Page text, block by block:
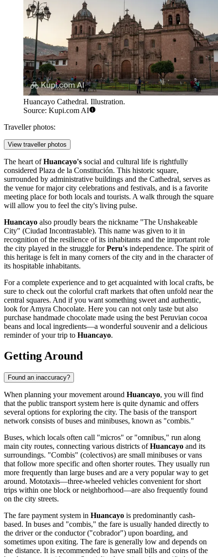
Huancayo Cathedral. Illustration.
Source: Kupi.com AI
Traveller photos:
View traveller photos
The heart ofHuancayo's social and cultural life is rightfully
considered Plaza de la Constitución. This historic square,
surrounded by administrative buildings and the Cathedral, serves as
the venue for major city celebrations and festivals, and is a favorite
meeting place for both locals and tourists. A walk through the square
will allow you to feel the city's living pulse.
Huancayo also proudly bears the nickname "The Unshakeable
City" (Ciudad Incontrastable). This name was given to it in
recognition of the resilience of its inhabitants and the important role
the city played in the struggle forPeru's independence. The spirit of
this heritage is felt in many corners of the city and in the character of
its hospitable inhabitants.
For a complete experience and to get acquainted with local crafts, be
sure to check out the colorful craft markets that often unfold near the
central squares. And if you want something sweet and authentic,
look forAmyra Chocolate. Here you can not only taste but also
purchase handmade chocolate made using the best Peruvian cocoa
beans and local ingredients—a wonderful souvenir and a delicious
reminder of your trip to Huancayo.
Getting Around
Found an inaccuracy?
When planning your movement around Huancayo, you will find
that the public transport system here is quite dynamic and offers
several options for exploring the city. The basis of the transport
network consists of buses and minibuses, known as "combis."
Buses, which locals often call "micros" or "omnibus," run along
main city routes, connecting various districts ofHuancayo and its
surroundings. "Combis" (colectivos) are small minibuses or vans
that follow more specific and often shorter routes. They usually run
more frequently than large buses and are a very popular way to get
around. Mototaxis—three-wheeled vehicles convenient for short
trips within one block or neighborhood—are also frequently found
on the city streets.
The fare payment system in Huancayo is predominantly cash-
based. In buses and "combis," the fare is usually handed directly to
the driver or the conductor ("cobrador") upon boarding, and
sometimes upon exiting. The fare is generally low and depends on
the distance. It is recommended to have small bills and coins of the